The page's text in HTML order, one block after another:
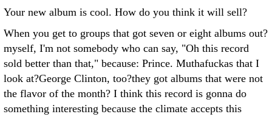
Your new album is cool. How do you think it will sell?
When you get to groups that got seven or eight albums out?
myself, I'm not somebody who can say, "Oh this record
sold better than that," because: Prince. Muthafuckas that I
look at?George Clinton, too?they got albums that were not
the flavor of the month? I think this record is gonna do
something interesting because the climate accepts this